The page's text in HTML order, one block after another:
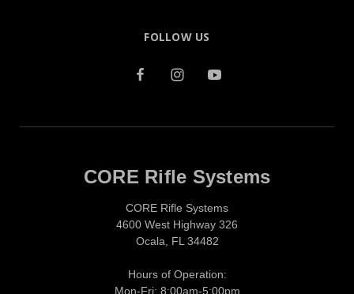
FOLLOW US
CORE Rifle Systems
CORE Rifle Systems
4600 West Highway 326
Ocala, FL 34482
Hours of Operation:
Mon-Fri: 8:00am-5:00pm